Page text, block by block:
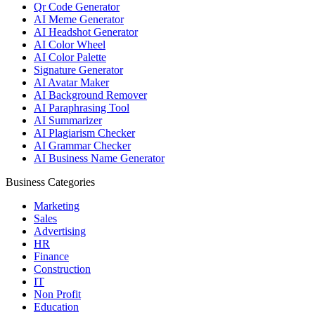
Qr Code Generator
AI Meme Generator
AI Headshot Generator
AI Color Wheel
AI Color Palette
Signature Generator
AI Avatar Maker
AI Background Remover
AI Paraphrasing Tool
AI Summarizer
AI Plagiarism Checker
AI Grammar Checker
AI Business Name Generator
Business Categories
Marketing
Sales
Advertising
HR
Finance
Construction
IT
Non Profit
Education